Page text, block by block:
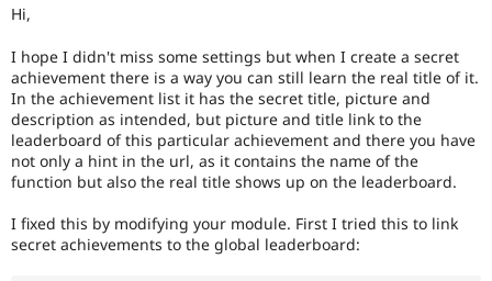
Drupal for
eCommerce
Drupal for
Drupal for
Healthcare
Drupal
API
Modules
Drupal
News &
Forum
Maker
Become a
Sustaining
Drupal
Hi,
I hope I didn't miss some settings but when I create a secret
achievement there is a way you can still learn the real title of it.
In the achievement list it has the secret title, picture and
description as intended, but picture and title link to the
leaderboard of this particular achievement and there you have
not only a hint in the url, as it contains the name of the
function but also the real title shows up on the leaderboard.
I fixed this by modifying your module. First I tried this to link
secret achievements to the global leaderboard: